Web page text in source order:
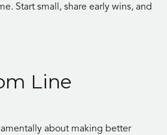
Start small, share early wins, and
Line
about making better